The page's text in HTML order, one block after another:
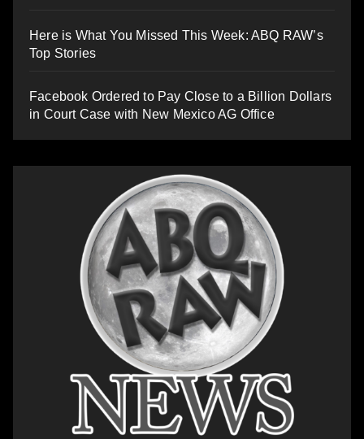
Here is What You Missed This Week: ABQ RAW’s
Top Stories
Facebook Ordered to Pay Close to a Billion Dollars
in Court Case with New Mexico AG Office